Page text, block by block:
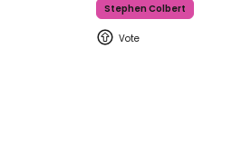
Stephen Colbert